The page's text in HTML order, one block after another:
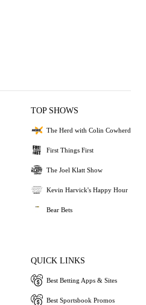
TOP SHOWS
The Herd with Colin Cowherd
First Things First
The Joel Klatt Show
Kevin Harvick's Happy Hour
Bear Bets
QUICK LINKS
Best Betting Apps & Sites
Best Sportsbook Promos